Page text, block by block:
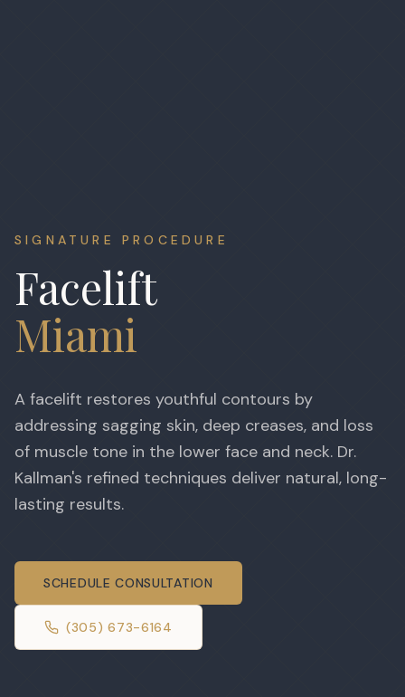
SIGNATURE PROCEDURE
Facelift
Miami
A facelift restores youthful contours by
addressing sagging skin, deep creases, and loss
of muscle tone in the lower face and neck. Dr.
Kallman's refined techniques deliver natural, long-
lasting results.
SCHEDULE CONSULTATION
(305) 673-6164